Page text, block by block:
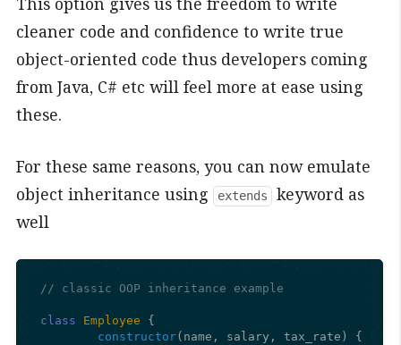
cleaner code and confidence to write true
object-oriented code thus developers coming
from Java, C# etc will feel more at ease using
these.
For these same reasons, you can now emulate
object inheritance using
extends
keyword as
well
// classic OOP inheritance example
class Employee {
constructor( name, salary, tax_rate ) {